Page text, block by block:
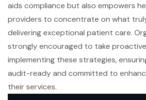
aids compliance but also empowers
providers to concentrate on what
delivering exceptional patient care.
strongly encouraged to take
implementing these strategies,
audit-ready and committed to
their services.